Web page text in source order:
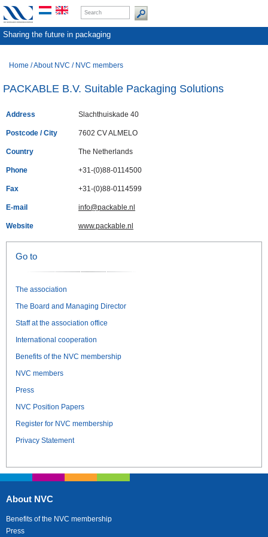
Sharing the future in packaging
Home /About NVC / NVC members
PACKABLE B.V. Suitable Packaging Solutions
Address Slachthuiskade 40
Postcode / City 7602 CV ALMELO
Country The Netherlands
Phone +31-(0)88-0114500
Fax +31-(0)88-0114599
E-mail info@packable.nl
Website www.packable.nl
Go to
The association
The Board and Managing Director
Staff at the association office
International cooperation
Benefits of the NVC membership
NVC members
Press
NVC Position Papers
Register for NVC membership
Privacy Statement
About NVC
Benefits of the NVC membership
Press